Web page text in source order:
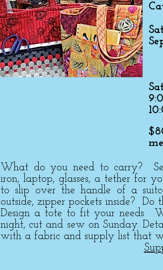
What do you need to carry?
iron, laptop, glasses, a tether for
to slip over the handle of a
outside, zipper pockets inside? Do
Design a tote to fit your needs.
night, cut and sew on Sunday.
with a fabric and supply list that